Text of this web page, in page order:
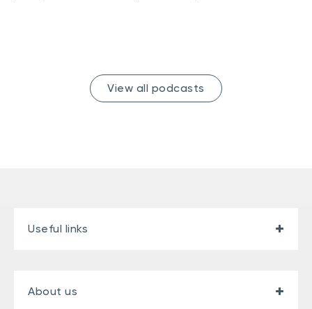
View all podcasts
Useful links
About us